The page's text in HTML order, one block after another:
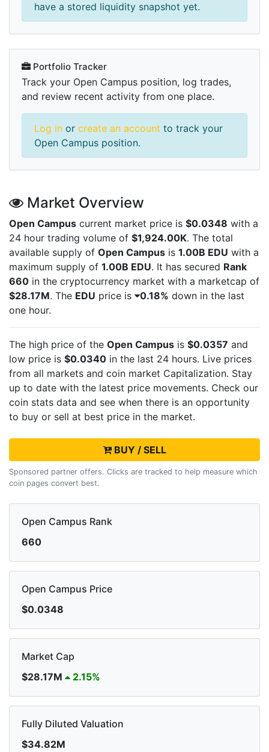
have a stored liquidity snapshot yet.
Portfolio Tracker
Track your Open Campus position, log trades,
and review recent activity from one place.
Log in or create an account to track your
Open Campus position.
Market Overview
Open Campus current market price is $0.0348 with a
24 hour trading volume of $1,924.00K. The total
available supply of Open Campus is 1.00B EDU with a
maximum supply of 1.00B EDU. It has secured Rank
660 in the cryptocurrency market with a marketcap of
$28.17M. The EDU price is 0.18% down in the last
one hour.
The high price of the Open Campus is $0.0357 and
low price is $0.0340 in the last 24 hours. Live prices
from all markets and coin market Capitalization. Stay
up to date with the latest price movements. Check our
coin stats data and see when there is an opportunity
to buy or sell at best price in the market.
BUY / SELL
Sponsored partner offers. Clicks are tracked to help measure which
coin pages convert best.
Open Campus Rank
660
Open Campus Price
$0.0348
Market Cap
$28.17M
2.15%
Fully Diluted Valuation
$34.82M